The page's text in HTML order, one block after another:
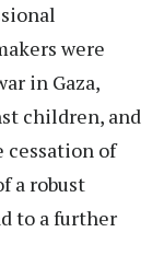
were
in Gaza,
children, and
of
a robust
to a further